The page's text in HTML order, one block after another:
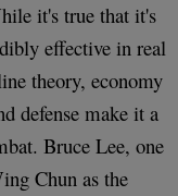
it's true that it's
effective in real
theory, economy
defense make it a
Bruce Lee, one
Chun as the